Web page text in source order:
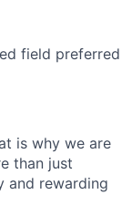
field preferred
is why we are
than just
and rewarding